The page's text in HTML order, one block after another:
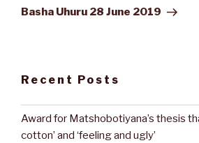
Post
Basha Uhuru 28 June 2019
Recent Posts
Award for Matshobotiyana’s thesis
cotton’ and ‘feeling and ugly’